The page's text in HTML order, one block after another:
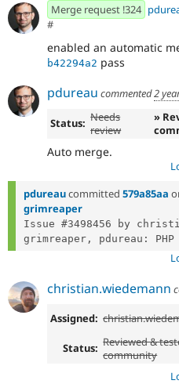
ceabaec2
ac66d30a- fix linting
877ee981- fix linting
b42294a2- Remove
Merge request !324
#
enabled an automatic
b42294a2 pass
pdureau commented2
Status: Needs
review
»
Auto merge.
pdureaucommitted 579a85aa
grimreaper
Issue #3498456 by
grimreaper, pdureau:
christian.wiedemann
Assigned:
Status: Reviewed &
community